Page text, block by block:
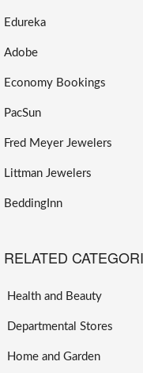
Edureka
Adobe
Economy Bookings
PacSun
Fred Meyer Jewelers
Littman Jewelers
BeddingInn
RELATED
Health and Beauty
Departmental Stores
Home and Garden